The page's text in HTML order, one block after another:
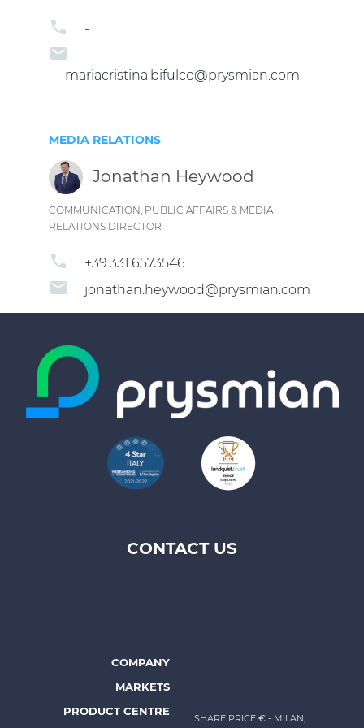
phone -
email
mariacristina.bifulco@prysmian.com
MEDIA RELATIONS
Jonathan Heywood
COMMUNICATION, PUBLIC AFFAIRS & MEDIA
RELATIONS DIRECTOR
phone +39.331.6573546
email jonathan.heywood@prysmian.com
Prysmian
CONTACT US
Footer
menu
COMPANY
MARKETS
PRODUCT CENTRE
SHARE PRICE € - MILAN,